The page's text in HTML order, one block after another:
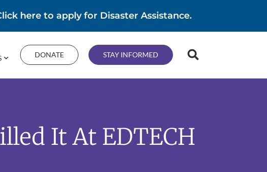
here to apply for Disaster Assistance.
DONATE STAY INFORMED
It At EDTECH